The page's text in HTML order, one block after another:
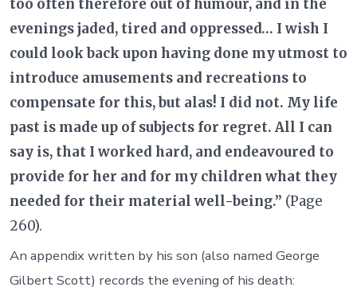
too often therefore out of humour, and in the
evenings jaded, tired and oppressed… I wish I
could look back upon having done my utmost to
introduce amusements and recreations to
compensate for this, but alas! I did not. My life
past is made up of subjects for regret. All I can
say is, that I worked hard, and endeavoured to
provide for her and for my children what they
needed for their material well-being.” (Page
260).
An appendix written by his son (also named George
Gilbert Scott) records the evening of his death: